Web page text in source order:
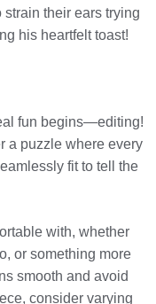
their ears trying
his heartfelt toast!
fun begins—editing!
a puzzle where every
fit to tell the
with, whether
or something more
smooth and avoid
consider varying